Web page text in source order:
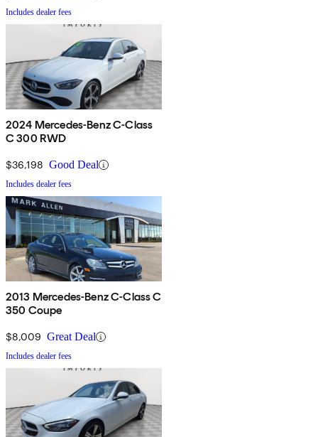
Includes dealer fees
2024 Mercedes-Benz C-Class
C 300 RWD
$36,198 Good Deal
Includes dealer fees
2013 Mercedes-Benz C-Class C
350 Coupe
$8,009 Great Deal
Includes dealer fees